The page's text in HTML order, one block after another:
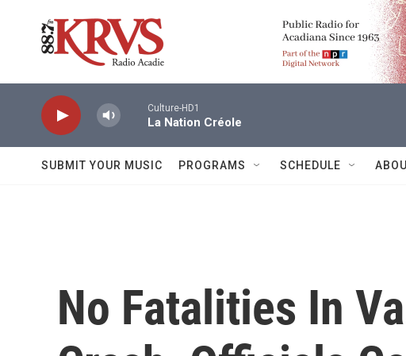
Culture-HD1
La Nation Créole
SUBMIT YOUR MUSIC PROGRAMS SCHEDULE
No Fatalities In